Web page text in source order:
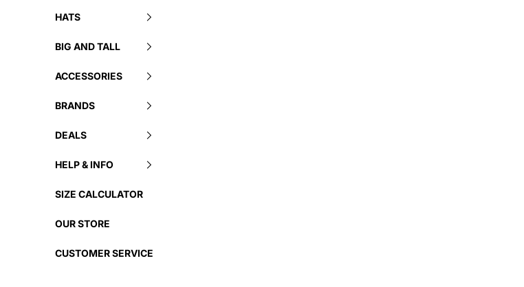
HATS
BIG AND TALL
ACCESSORIES
BRANDS
DEALS
HELP & INFO
SIZE CALCULATOR
OUR STORE
CUSTOMER SERVICE